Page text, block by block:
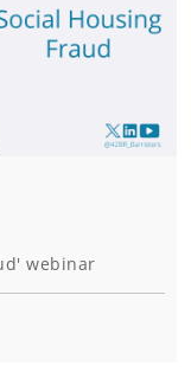
webinar